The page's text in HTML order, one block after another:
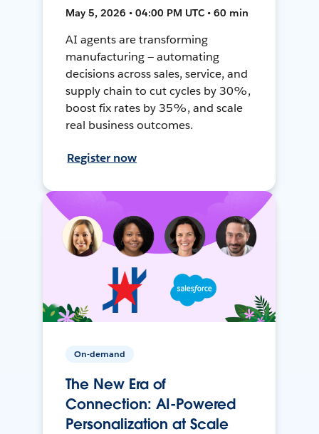
May 5, 2026 • 04:00 PM UTC • 60 min
AI agents are transforming
manufacturing — automating
decisions across sales, service, and
supply chain to cut cycles by 30%,
boost fix rates by 35%, and scale
real business outcomes.
Register now
On-demand
The New Era of
Connection: AI-Powered
Personalization at Scale